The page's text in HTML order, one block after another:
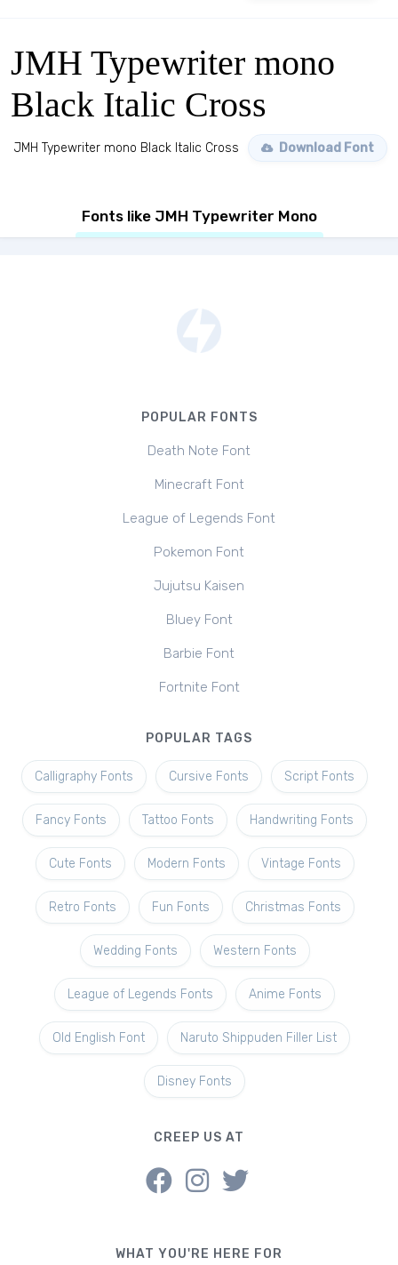
JMH Typewriter mono
Black Italic Cross
JMH Typewriter mono Black Italic Cross Download Font
Fonts like JMH Typewriter Mono
POPULAR FONTS
Death Note Font
Minecraft Font
League of Legends Font
Pokemon Font
Jujutsu Kaisen
Bluey Font
Barbie Font
Fortnite Font
POPULAR TAGS
Calligraphy Fonts Cursive Fonts Script Fonts
Fancy Fonts Tattoo Fonts Handwriting Fonts
Cute Fonts Modern Fonts Vintage Fonts
Retro Fonts Fun Fonts Christmas Fonts
Wedding Fonts Western Fonts
League of Legends Fonts Anime Fonts
Old English Font Naruto Shippuden Filler List
Disney Fonts
CREEP US AT
WHAT YOU'RE HERE FOR